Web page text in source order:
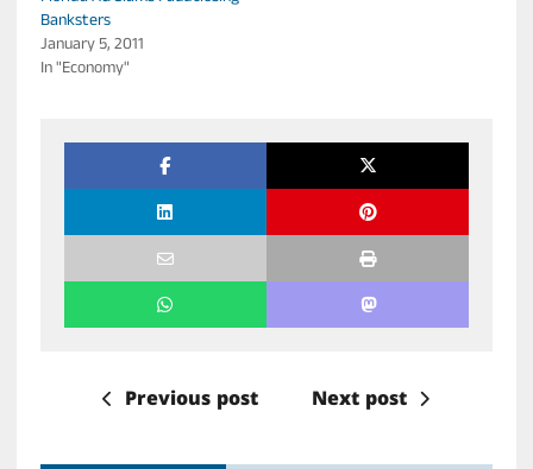
Banksters
January 5, 2011
In "Economy"
Previous post Next post